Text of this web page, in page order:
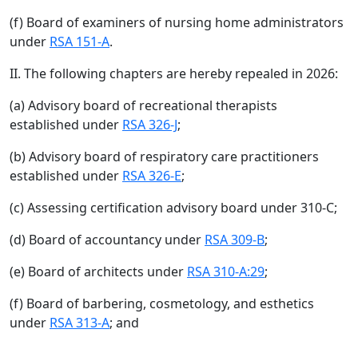
(f) Board of examiners of nursing home administrators
under RSA 151-A.
II. The following chapters are hereby repealed in 2026:
(a) Advisory board of recreational therapists
established under RSA 326-J;
(b) Advisory board of respiratory care practitioners
established under RSA 326-E;
(c) Assessing certification advisory board under 310-C;
(d) Board of accountancy under RSA 309-B;
(e) Board of architects under RSA 310-A:29;
(f) Board of barbering, cosmetology, and esthetics
under RSA 313-A; and